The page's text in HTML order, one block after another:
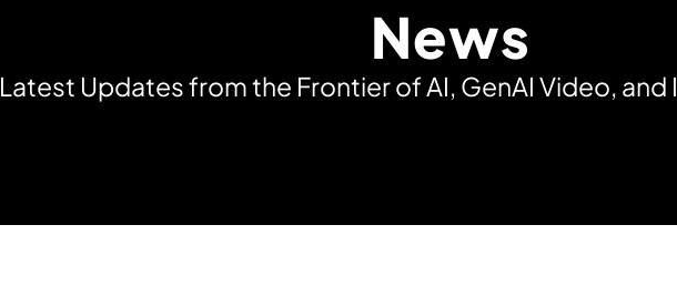
News
Latest Updatesfromthe FrontierofAI, GenAI Video, and I